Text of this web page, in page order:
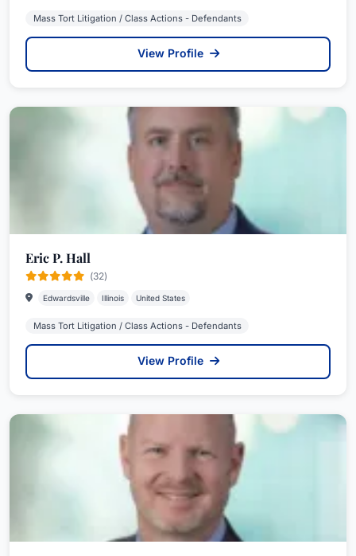
Mass Tort Litigation / Class Actions - Defendants
View Profile
Eric P. Hall
(32)
Edwardsville Illinois United States
Mass Tort Litigation / Class Actions - Defendants
View Profile